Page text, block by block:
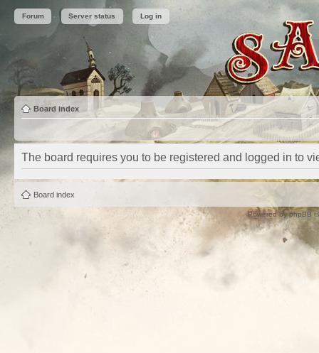
Forum Server status Log in
Board index
The board requires you to be registered and logged in to
Board index
Powered byphpBB©